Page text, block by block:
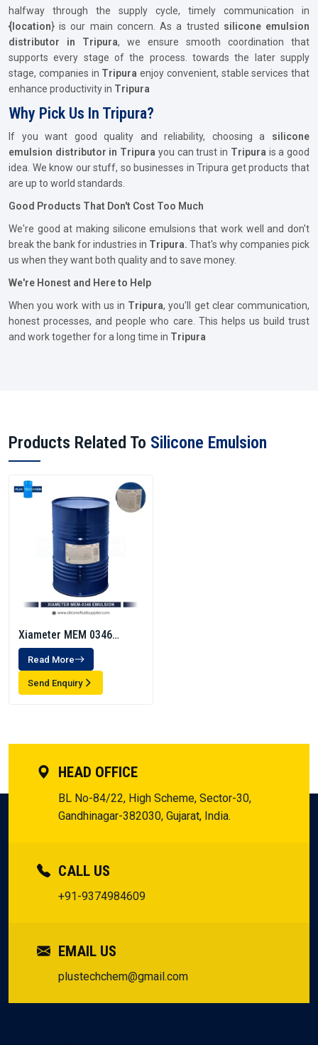
halfway through the supply cycle, timely communication in
{location} is our main concern. As a trusted silicone emulsion
distributor in Tripura, we ensure smooth coordination that
supports every stage of the process. towards the later supply
stage, companies in Tripura enjoy convenient, stable services that
enhance productivity in Tripura
Why Pick Us In Tripura?
If you want good quality and reliability, choosing a silicone
emulsion distributor in Tripura you can trust in Tripura is a good
idea. We know our stuff, so businesses in Tripura get products that
are up to world standards.
Good Products That Don't Cost Too Much
We're good at making silicone emulsions that work well and don't
break the bank for industries in Tripura. That's why companies pick
us when they want both quality and to save money.
We're Honest and Here to Help
When you work with us in Tripura, you'll get clear communication,
honest processes, and people who care. This helps us build trust
and work together for a long time in Tripura
Products Related To Silicone Emulsion
Xiameter MEM 0346
Emulsion
Read More
Send Enquiry
HEAD OFFICE
BL No-84/22, High Scheme, Sector-30,
Gandhinagar-382030, Gujarat, India.
CALL US
+91-9374984609
EMAIL US
plustechchem@gmail.com